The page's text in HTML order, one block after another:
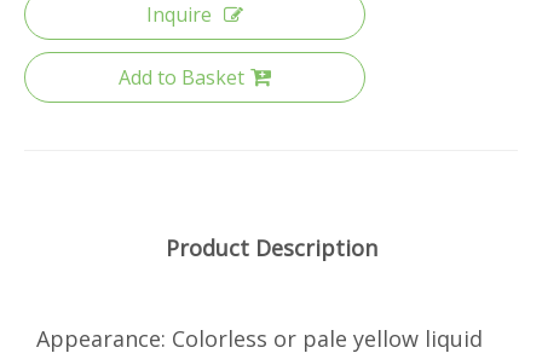
Inquire
Add to Basket
Product Description
Appearance: Colorless or pale yellow liquid